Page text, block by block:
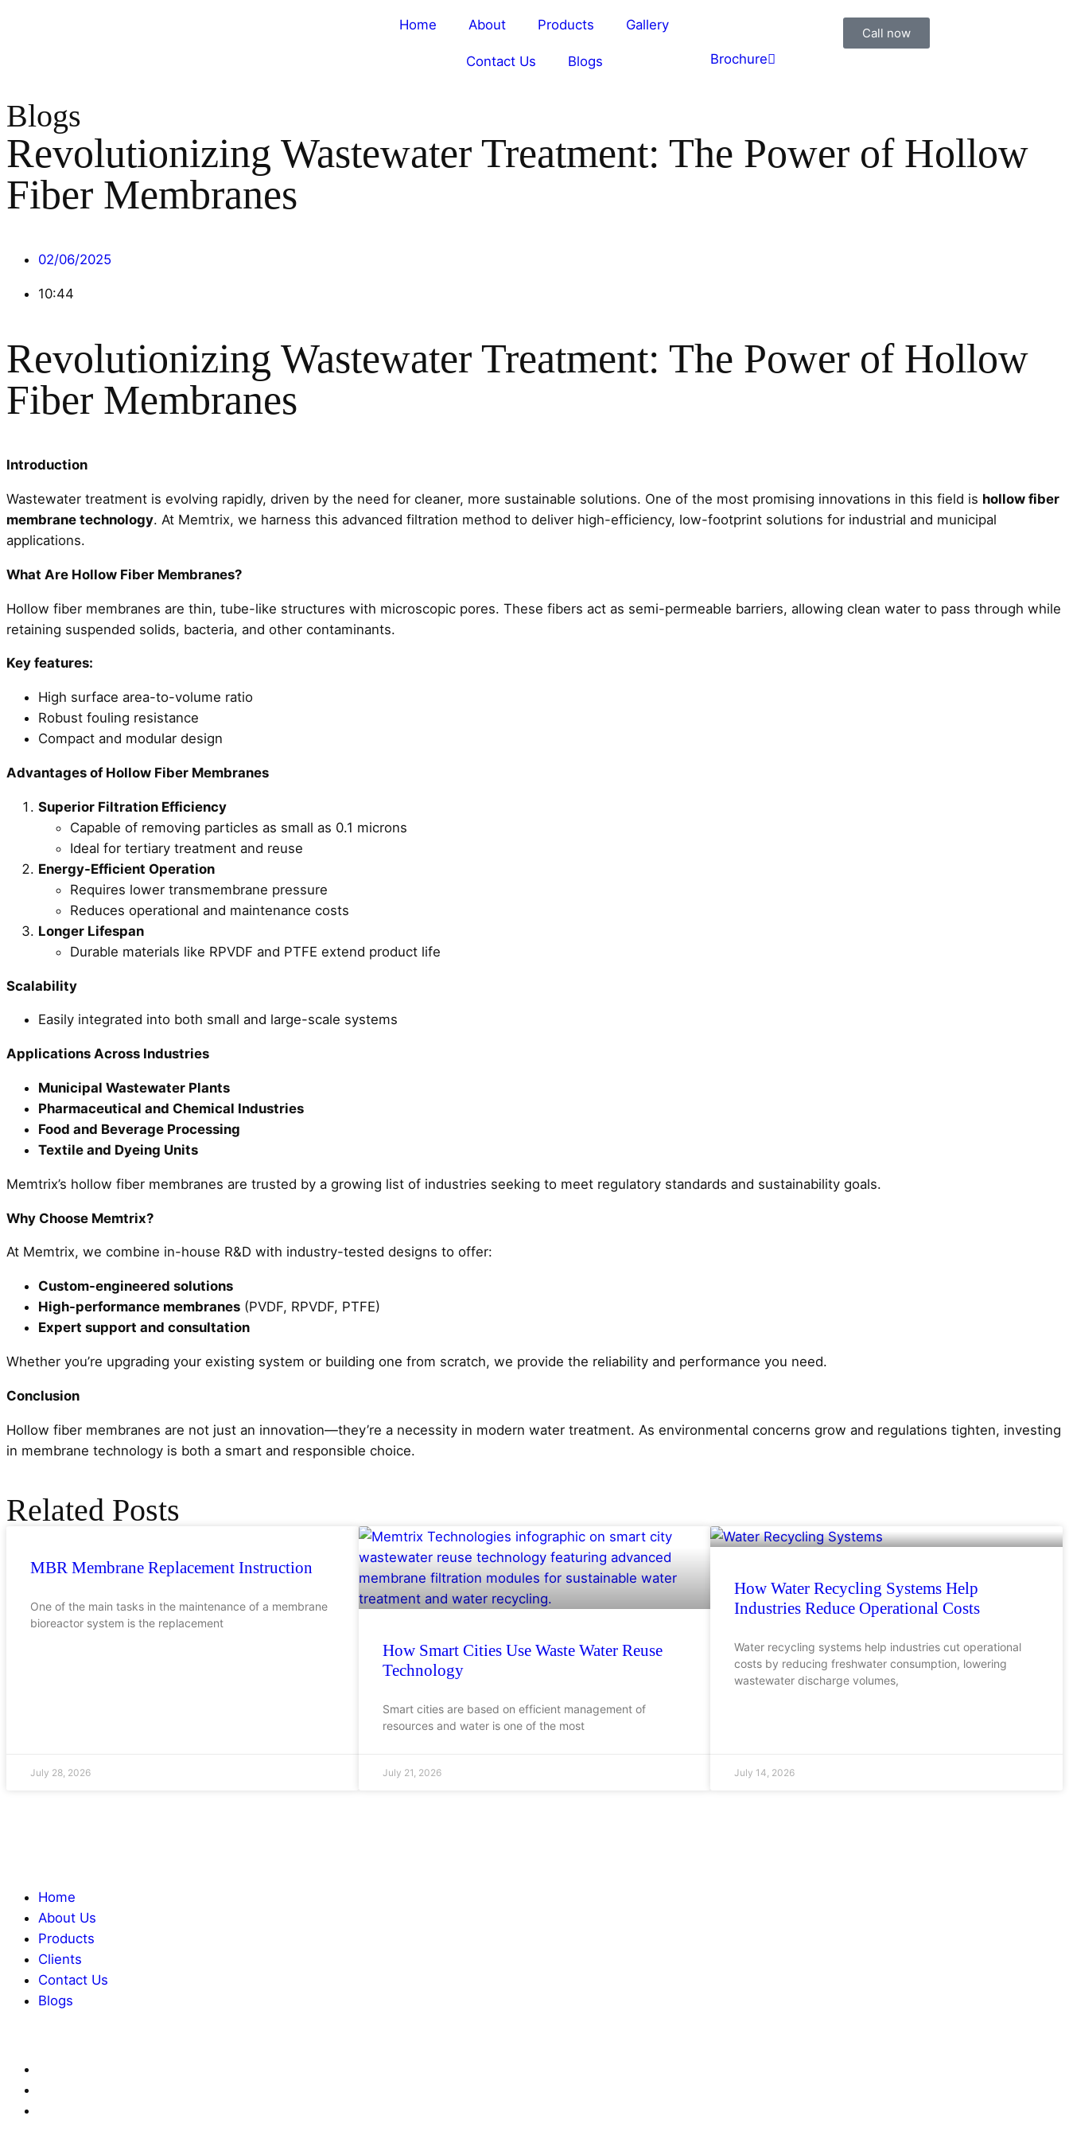
Home About Products Gallery
Contact Us Blogs
Call now
Brochure
Blogs
Revolutionizing Wastewater Treatment: The Power of Hollow
Fiber Membranes
02/06/2025
10:44
Revolutionizing Wastewater Treatment: The Power of Hollow
Fiber Membranes
Introduction
Wastewater treatment is evolving rapidly, driven by the need for cleaner, more sustainable solutions. One of the most promising innovations in this field is hollow fiber
membrane technology. At Memtrix, we harness this advanced filtration method to deliver high-efficiency, low-footprint solutions for industrial and municipal
applications.
What Are Hollow Fiber Membranes?
Hollow fiber membranes are thin, tube-like structures with microscopic pores. These fibers act as semi-permeable barriers, allowing clean water to pass through while
retaining suspended solids, bacteria, and other contaminants.
Key features:
High surface area-to-volume ratio
Robust fouling resistance
Compact and modular design
Advantages of Hollow Fiber Membranes
Superior Filtration Efficiency
Capable of removing particles as small as 0.1 microns
Ideal for tertiary treatment and reuse
Energy-Efficient Operation
Requires lower transmembrane pressure
Reduces operational and maintenance costs
Longer Lifespan
Durable materials like RPVDF and PTFE extend product life
Scalability
Easily integrated into both small and large-scale systems
Applications Across Industries
Municipal Wastewater Plants
Pharmaceutical and Chemical Industries
Food and Beverage Processing
Textile and Dyeing Units
Memtrix’s hollow fiber membranes are trusted by a growing list of industries seeking to meet regulatory standards and sustainability goals.
Why Choose Memtrix?
At Memtrix, we combine in-house R&D with industry-tested designs to offer:
Custom-engineered solutions
High-performance membranes (PVDF, RPVDF, PTFE)
Expert support and consultation
Whether you’re upgrading your existing system or building one from scratch, we provide the reliability and performance you need.
Conclusion
Hollow fiber membranes are not just an innovation—they’re a necessity in modern water treatment. As environmental concerns grow and regulations tighten, investing
in membrane technology is both a smart and responsible choice.
Related Posts
MBR Membrane Replacement Instruction
One of the main tasks in the maintenance of a membrane
bioreactor system is the replacement
July 28, 2026
How Smart Cities Use Waste Water Reuse
Technology
Smart cities are based on efficient management of
resources and water is one of the most
July 21, 2026
How Water Recycling Systems Help
Industries Reduce Operational Costs
Water recycling systems help industries cut operational
costs by reducing freshwater consumption, lowering
wastewater discharge volumes,
July 14, 2026
Home
About Us
Products
Clients
Contact Us
Blogs